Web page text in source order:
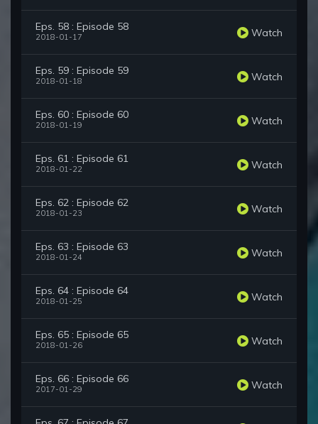
Eps. 58 : Episode 58
2018-01-17 Watch
Eps. 59 : Episode 59
2018-01-18 Watch
Eps. 60 : Episode 60
2018-01-19 Watch
Eps. 61 : Episode 61
2018-01-22 Watch
Eps. 62 : Episode 62
2018-01-23 Watch
Eps. 63 : Episode 63
2018-01-24 Watch
Eps. 64 : Episode 64
2018-01-25 Watch
Eps. 65 : Episode 65
2018-01-26 Watch
Eps. 66 : Episode 66
2017-01-29 Watch